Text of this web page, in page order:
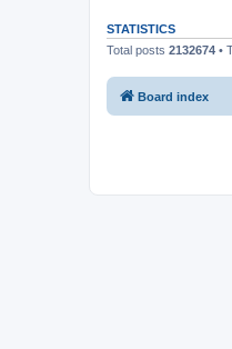
STATISTICS
Total posts 2132674 •
Board index